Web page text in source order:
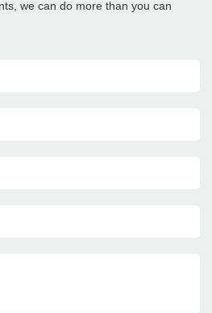
we can do more than you can